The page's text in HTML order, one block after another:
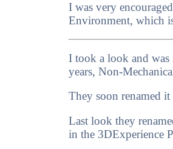
I was very
Environment, which
I took a look and was
years, Non-
They soon renamed
Last look they
in the 3DExperience